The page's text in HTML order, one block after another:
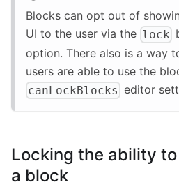
Blocks can opt out of
UI to the user via the lock
option. There also is a way
users are able to use the
canLockBlocks editor
Locking the ability
a block